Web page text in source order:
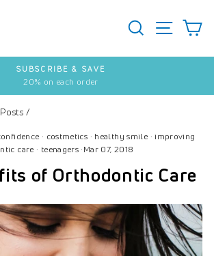
SEARCH
SITE
Pause
SUBSCRIBE & SAVE
20% on each order
/
· costmetics · healthy smile ·improving
care · teenagers ·Mar 07, 2018
of Orthodontic Care